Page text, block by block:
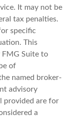
It may not be
tax penalties.
specific
This
FMG Suite to
of
named broker-
advisory
provided are for
a